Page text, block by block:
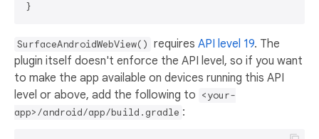
SurfaceAndroidWebView() requires API level 19. The
plugin itself doesn't enforce the API level, so if you want
to make the app available on devices running this API
level or above, add the following to <your-
app>/android/app/build.gradle :